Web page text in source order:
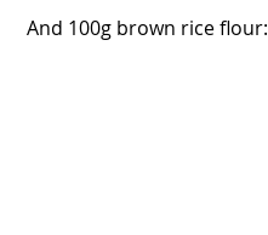
And 100g brown rice flour: